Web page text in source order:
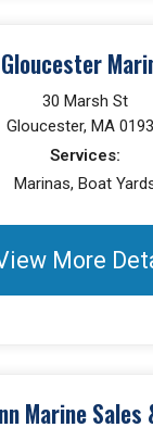
Gloucester
30 Marsh St
Gloucester, MA
Services:
Marinas, Boat
More
Marine Sales